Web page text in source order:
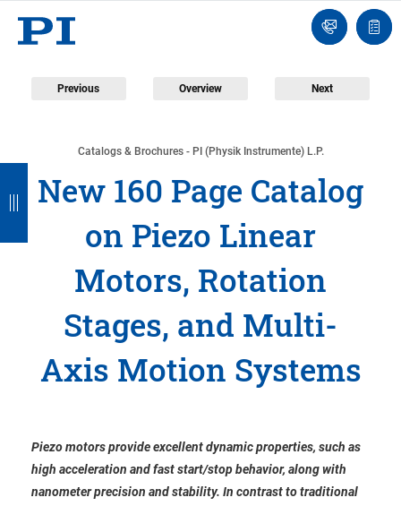
Ask
an
list
Previous Overview Next
Catalogs & Brochures - PI (Physik Instrumente) L.P.
New 160 Page Catalog
on Piezo Linear
Motors, Rotation
Stages, and Multi-
Axis Motion Systems
Piezo motors provide excellent dynamic properties, such as
high acceleration and fast start/stop behavior, along with
nanometer precision and stability. In contrast to traditional
B
a
B
a
B
a
B
a
B
a